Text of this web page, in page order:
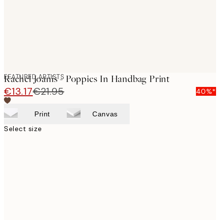
FEATURED ARTISTS
Rachel Joanis - Poppies In Handbag Print
€13.17€21.95 40%*
Print Canvas
Select size